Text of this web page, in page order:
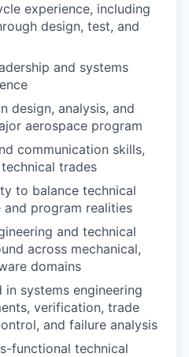
experience, including
design, test, and
and systems
design, analysis, and
aerospace program
communication skills,
trades
to balance technical
program realities
and technical
across mechanical,
domains
systems engineering
verification, trade
and failure analysis
functional technical